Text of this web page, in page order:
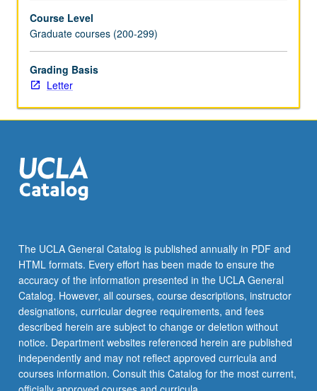
for
credit.
Concurrently
scheduled
with
For
click
the
Read
Course Level
Graduate courses (200-299)
Grading Basis
Letter
The UCLA General Catalog is published annually in PDF and
HTML formats. Every effort has been made to ensure the
accuracy of the information presented in the UCLA General
Catalog. However, all courses, course descriptions, instructor
designations, curricular degree requirements, and fees
described herein are subject to change or deletion without
notice. Department websites referenced herein are published
independently and may not reflect approved curricula and
courses information. Consult this Catalog for the most current,